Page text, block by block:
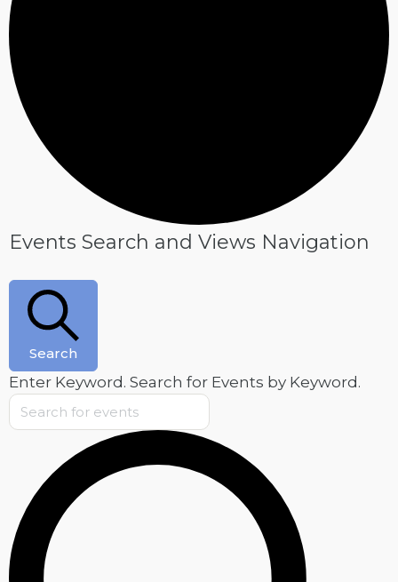
Events
July
Events Search and Views Navigation
Search
Enter Keyword. Search for Events by Keyword.